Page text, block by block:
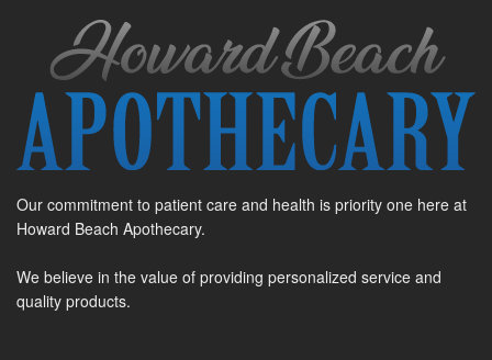
Our commitment to patient care and health is priority one here at
Howard Beach Apothecary.
We believe in the value of providing personalized service and
quality products.